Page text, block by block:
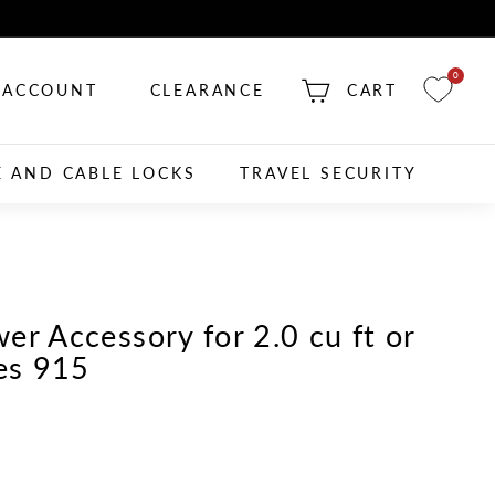
ACCOUNT CLEARANCE CART
0
AND CABLE LOCKS TRAVEL SECURITY
Accessory for 2.0 cu ft or
915